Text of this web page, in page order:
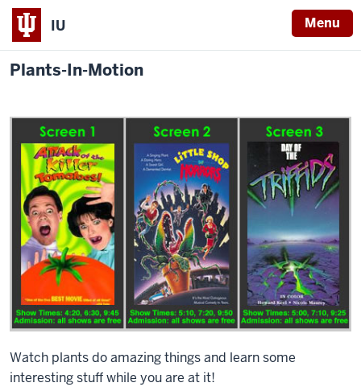
IU Menu
Plants-In-Motion
Watch plants do amazing things and learn some
interesting stuff while you are at it!